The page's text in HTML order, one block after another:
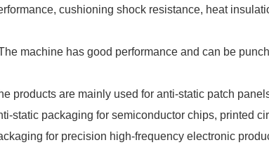
cushioning shock resistance, heat
machine has good performance and can be
products are mainly used for anti-static patch
static packaging for semiconductor chips, printed
for precision high-frequency electronic